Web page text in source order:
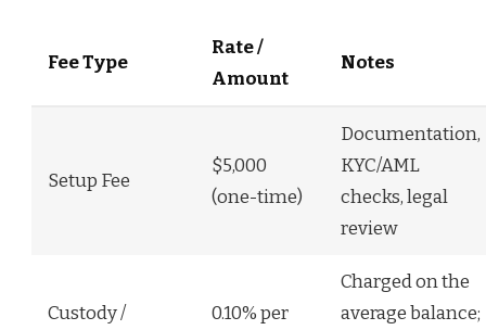
Fee Type
Rate /
Amount
Notes
Setup Fee
$5,000
(one-time)
Documentation,
KYC/AML
checks, legal
review
Custody /
0.10% per
Charged on the
average balance;